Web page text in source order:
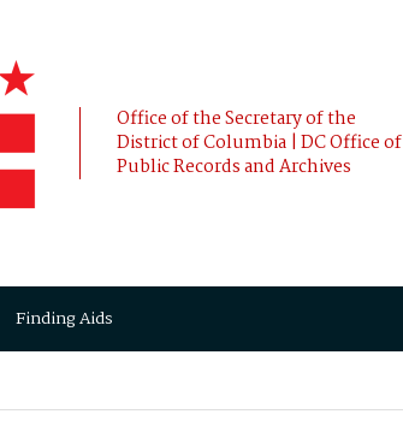
Office of the Secretary of the
District of Columbia | DC Office of
Public Records and Archives
Finding Aids